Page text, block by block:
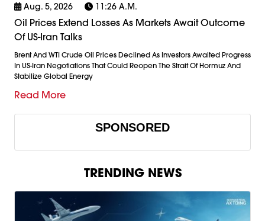
Aug. 5, 2026 11:26 A.m.
Oil Prices Extend Losses As Markets Await Outcome
Of US-Iran Talks
Brent And WTI Crude Oil Prices Declined As Investors Awaited Progress
In US-Iran Negotiations That Could Reopen The Strait Of Hormuz And
Stabilize Global Energy
Read More
SPONSORED
TRENDING NEWS